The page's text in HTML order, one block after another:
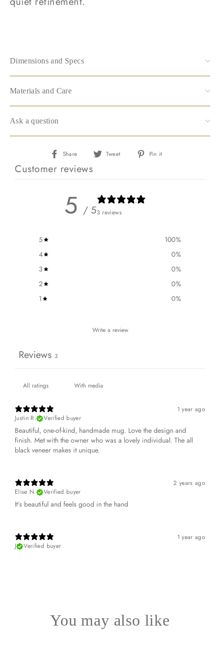
Dimensions and Specs
Materials and Care
Ask a question
Share
Share
Facebook
Tweet
Tweet
Pin it
Customer reviews
5 / 53 reviews
5 100%
4
0%
3
0%
2
0%
1
0%
Write a review
Reviews 3
With media
1 year ago
Justin R.
Verified buyer
Beautiful, one-of-kind, handmade mug. Love the design and
finish. Met with the owner who was a lovely individual. The all
black veneer makes it unique.
2 years ago
Elise N.
Verified buyer
It’s beautiful and feels good in the hand
1 year ago
J
Verified buyer
You may also like